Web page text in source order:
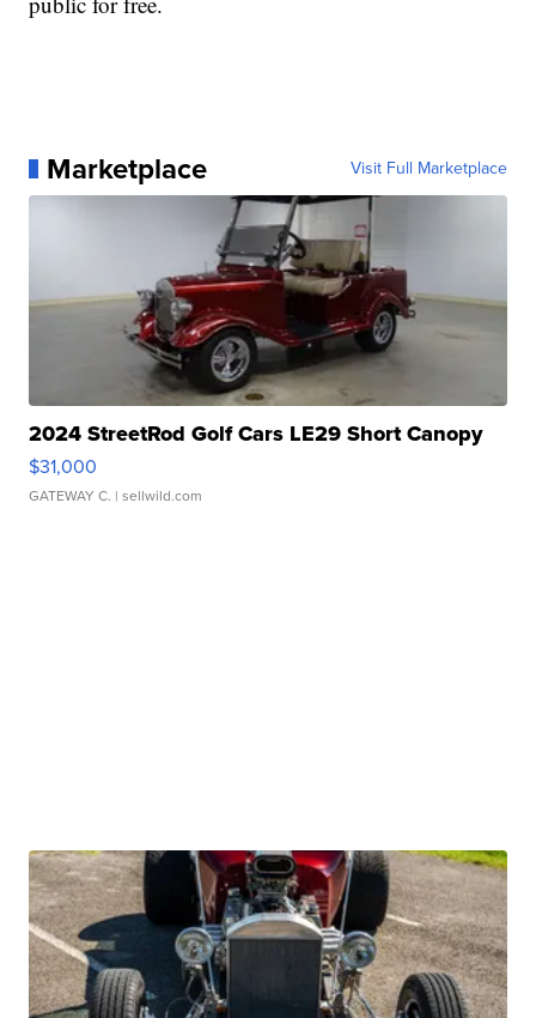
Marketplace Visit Full Marketplace
2024 StreetRod Golf Cars LE29 Short Canopy
$31,000
GATEWAY C. | sellwild.com